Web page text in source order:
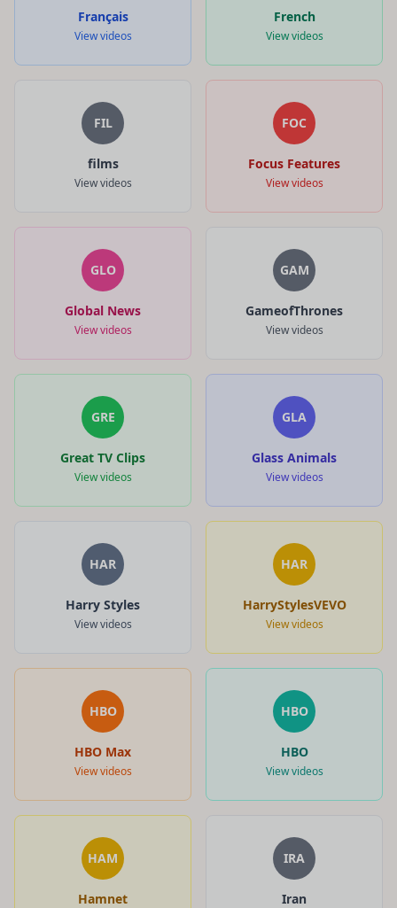
Français
View videos
French
View videos
FIL
films
View videos
FOC
Focus Features
View videos
GLO
Global News
View videos
GAM
GameofThrones
View videos
GRE
Great TV Clips
View videos
GLA
Glass Animals
View videos
HAR
Harry Styles
View videos
HAR
HarryStylesVEVO
View videos
HBO
HBO Max
View videos
HBO
HBO
View videos
HAM
Hamnet
IRA
Iran